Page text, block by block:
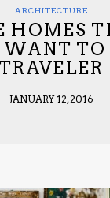
ARCHITECTURE
HOMES
WANT TO
TRAVELER
JANUARY 12, 2016